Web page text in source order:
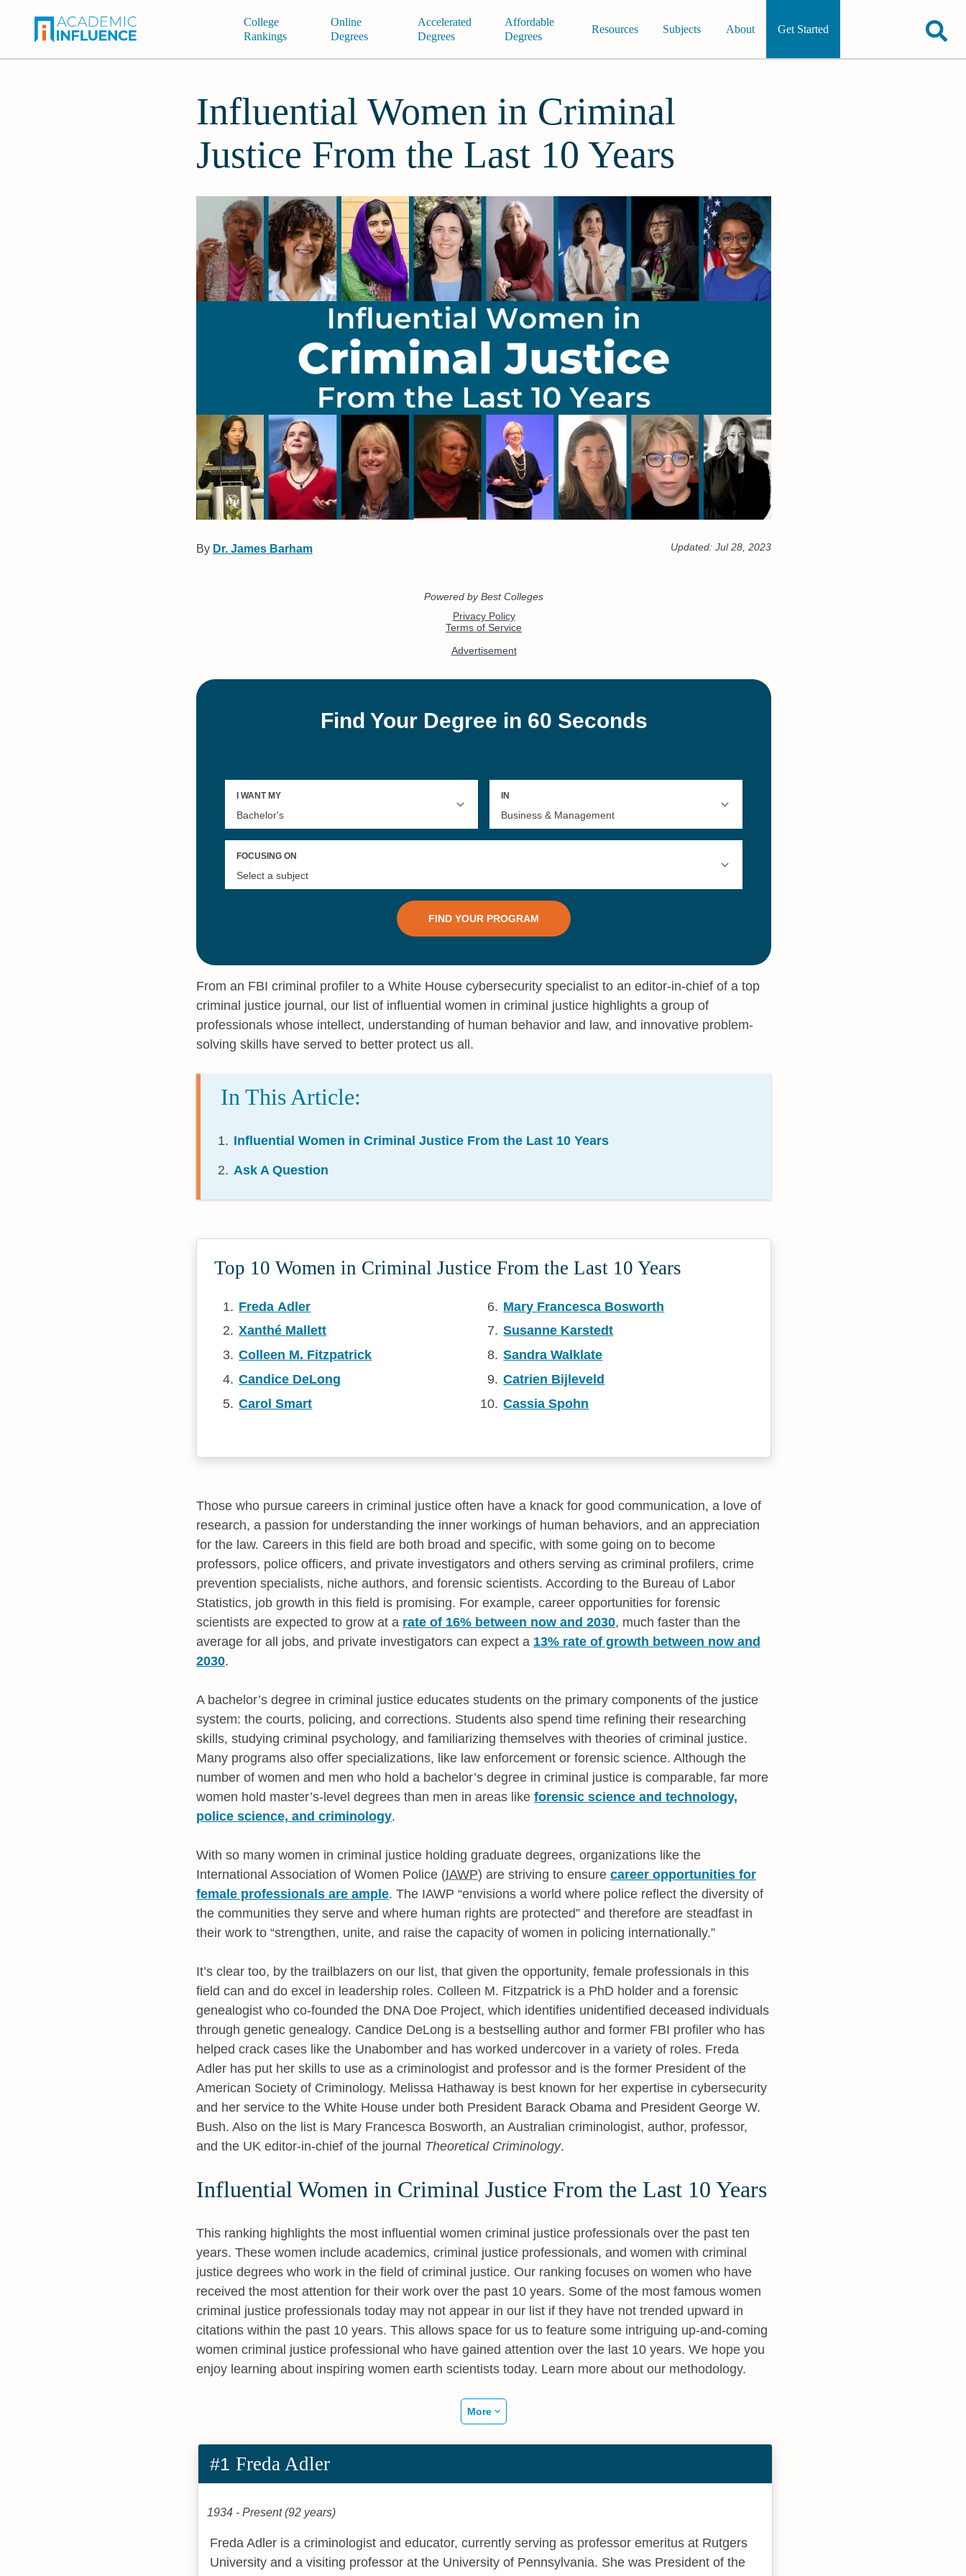
College
Rankings
Online
Degrees
Accelerated
Degrees
Affordable
Degrees
Resources Subjects About Get Started
Influential Women in Criminal
Justice From the Last 10 Years
By Dr. James Barham Updated: Jul 28, 2023
From an FBI criminal profiler to a White House cybersecurity specialist to an editor-in-chief of a top
criminal justice journal, our list of influential women in criminal justice highlights a group of
professionals whose intellect, understanding of human behavior and law, and innovative problem-
solving skills have served to better protect us all.
In This Article:
Influential Women in Criminal Justice From the Last 10 Years
Ask A Question
Top 10 Women in Criminal Justice From the Last 10 Years
Freda Adler
Xanthé Mallett
Colleen M. Fitzpatrick
Candice DeLong
Carol Smart
Mary Francesca Bosworth
Susanne Karstedt
Sandra Walklate
Catrien Bijleveld
Cassia Spohn
Those who pursue careers in criminal justice often have a knack for good communication, a love of
research, a passion for understanding the inner workings of human behaviors, and an appreciation
for the law. Careers in this field are both broad and specific, with some going on to become
professors, police officers, and private investigators and others serving as criminal profilers, crime
prevention specialists, niche authors, and forensic scientists. According to the Bureau of Labor
Statistics, job growth in this field is promising. For example, career opportunities for forensic
scientists are expected to grow at a rate of 16% between now and 2030, much faster than the
average for all jobs, and private investigators can expect a 13% rate of growth between now and
2030.
A bachelor’s degree in criminal justice educates students on the primary components of the justice
system: the courts, policing, and corrections. Students also spend time refining their researching
skills, studying criminal psychology, and familiarizing themselves with theories of criminal justice.
Many programs also offer specializations, like law enforcement or forensic science. Although the
number of women and men who hold a bachelor’s degree in criminal justice is comparable, far more
women hold master’s-level degrees than men in areas like forensic science and technology,
police science, and criminology.
With so many women in criminal justice holding graduate degrees, organizations like the
International Association of Women Police (IAWP) are striving to ensure career opportunities for
female professionals are ample. The IAWP envisions a world where police reflect the diversity of
the communities they serve and where human rights are protected
and therefore are steadfast in
their work to strengthen, unite, and raise the capacity of women in policing internationally.
It’s clear too, by the trailblazers on our list, that given the opportunity, female professionals in this
field can and do excel in leadership roles. Colleen M. Fitzpatrick is a PhD holder and a forensic
genealogist who co-founded the DNA Doe Project, which identifies unidentified deceased individuals
through genetic genealogy. Candice DeLong is a bestselling author and former FBI profiler who has
helped crack cases like the Unabomber and has worked undercover in a variety of roles. Freda
Adler has put her skills to use as a criminologist and professor and is the former President of the
American Society of Criminology. Melissa Hathaway is best known for her expertise in cybersecurity
and her service to the White House under both President Barack Obama and President George W.
Bush. Also on the list is Mary Francesca Bosworth, an Australian criminologist, author, professor,
and the UK editor-in-chief of the journal Theoretical Criminology.
Influential Women in Criminal Justice From the Last 10 Years
This ranking highlights the most influential women criminal justice professionals over the past ten
years. These women include academics, criminal justice professionals, and women with criminal
justice degrees who work in the field of criminal justice. Our ranking focuses on women who have
received the most attention for their work over the past 10 years. Some of the most famous women
criminal justice professionals today may not appear in our list if they have not trended upward in
citations within the past 10 years. This allows space for us to feature some intriguing up-and-coming
women criminal justice professional who have gained attention over the last 10 years. We hope you
enjoy learning about inspiring women earth scientists today. Learn more about our methodology.
More
#1 Freda Adler
1934 - Present (92 years)
Freda Adler is a criminologist and educator, currently serving as professor emeritus at Rutgers
University and a visiting professor at the University of Pennsylvania. She was President of the